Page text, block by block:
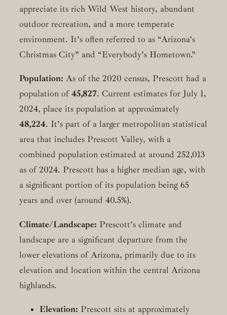
appreciate its rich Wild West history, abundant
outdoor recreation, and a more temperate
environment. It’s often referred to as “Arizona’s
Christmas City” and “Everybody’s Hometown.”
Population: As of the 2020 census, Prescott had a
population of45,827. Current estimates for July 1,
2024, place its population at approximately
48,224. It’s part of a larger metropolitan statistical
area that includes Prescott Valley, with a
combined population estimated at around 252,013
as of 2024. Prescott has a higher median age, with
a significant portion of its population being 65
years and over (around 40.5%).
Climate/Landscape: Prescott’s climate and
landscape are a significant departure from the
lower elevations of Arizona, primarily due to its
elevation and location within the central Arizona
highlands.
Elevation: Prescott sits at approximately